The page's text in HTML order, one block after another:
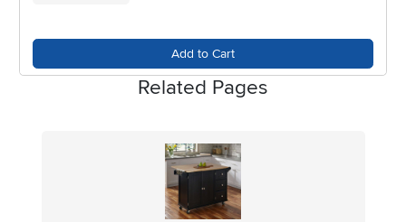
Add to Cart
Related Pages